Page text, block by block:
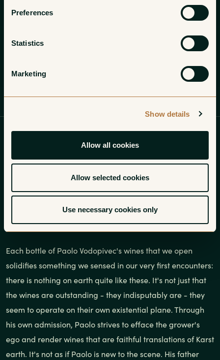
Preferences
Statistics
Marketing
Show details
Allow all cookies
Allow selected cookies
Use necessary cookies only
Each bottle of Paolo Vodopivec’s
wines that we open solidifies
something we sensed in our very
first encounters: there is nothing
on earth quite like these.
Each bottle of Paolo Vodopivec's wines that we open
solidifies something we sensed in our very first encounters:
there is nothing on earth quite like these. It's not just that
the wines are outstanding - they indisputably are - they
seem to operate on their own existential plane. Through
his own admission, Paolo strives to efface the grower's
ego and render wines that are faithful translations of Karst
earth. It's not as if Paolo is new to the scene. His father